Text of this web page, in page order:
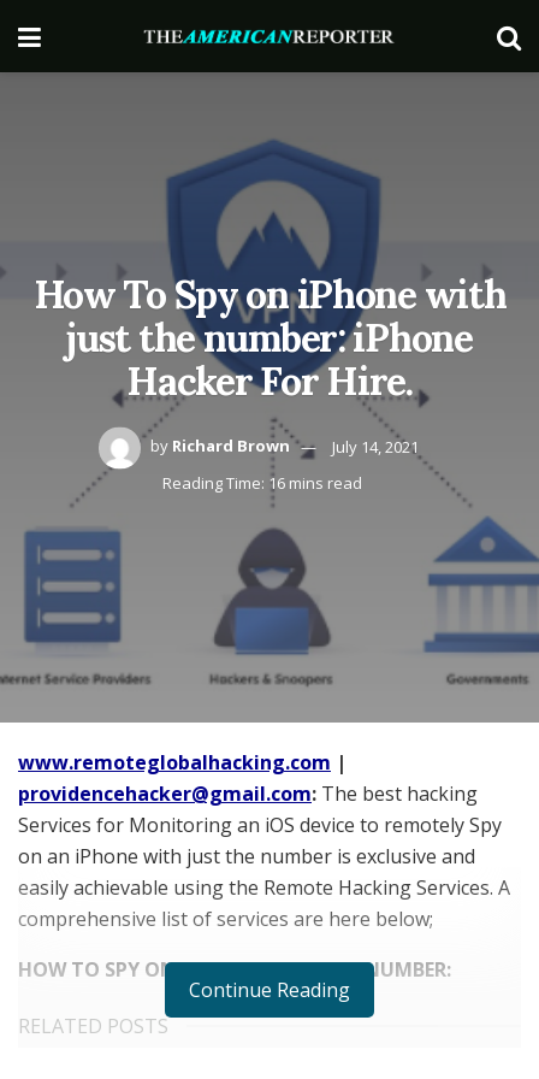
How To Spy on iPhone with
just the number: iPhone
Hacker For Hire.
by Richard Brown
July 14, 2021
Reading Time: 16 mins read
www.remoteglobalhacking.com |
providencehacker@gmail.com: The best hacking
Services for Monitoring an iOS device to remotely Spy
on an iPhone with just the number is exclusive and
easily achievable using the Remote Hacking Services. A
comprehensive list of services are here below;
HOW TO SPY ON iPHONE WITH JUST NUMBER:
RELATED POSTS
Continue Reading